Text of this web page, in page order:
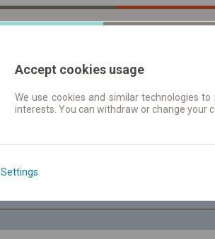
Fahrplandaten |
Accept cookies usage
We use cookies and similar technologies
interests. You can withdraw or change
Settings